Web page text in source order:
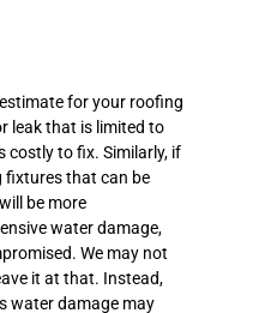
for your roofing
leak that is limited to
costly to fix. Similarly, if
fixtures that can be
be more
water damage,
We may not
it at that. Instead,
water damage may